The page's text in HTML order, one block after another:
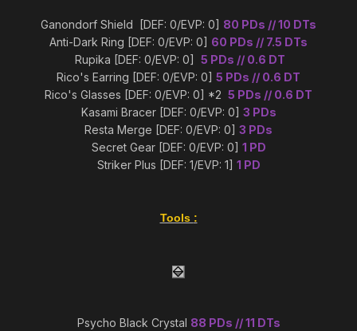
Ganondorf Shield [DEF: 0/EVP: 0] 80 PDs // 10 DTs
Anti-Dark Ring [DEF: 0/EVP: 0] 60 PDs // 7.5 DTs
Rupika [DEF: 0/EVP: 0] 5 PDs // 0.6 DT
Rico's Earring [DEF: 0/EVP: 0] 5 PDs // 0.6 DT
Rico's Glasses [DEF: 0/EVP: 0] *2 5 PDs // 0.6 DT
Kasami Bracer [DEF: 0/EVP: 0] 3 PDs
Resta Merge [DEF: 0/EVP: 0] 3 PDs
Secret Gear [DEF: 0/EVP: 0] 1 PD
Striker Plus [DEF: 1/EVP: 1] 1 PD
Tools :
Psycho Black Crystal 88 PDs // 11 DTs